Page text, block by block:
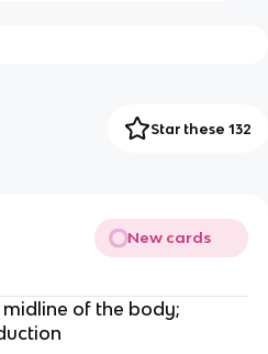
Star these 132
New cards
of the body;